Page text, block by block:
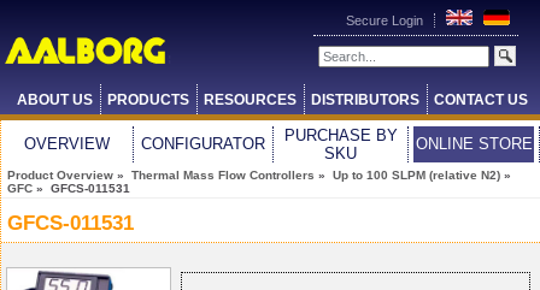
Secure Login
ABOUT US PRODUCTS RESOURCES DISTRIBUTORS CONTACT US
OVERVIEW CONFIGURATOR
PURCHASE BY
SKU
ONLINE STORE
Product Overview » Thermal Mass Flow Controllers » Up to 100 SLPM (relative N2) »
GFC » GFCS-011531
GFCS-011531